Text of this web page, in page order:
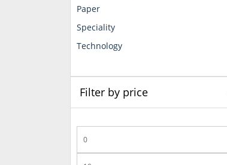
Paper
Speciality
Technology
Filter by price
price